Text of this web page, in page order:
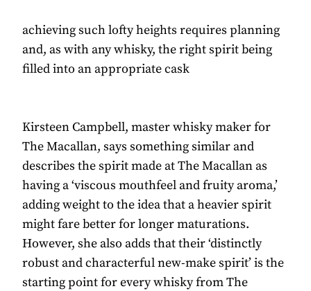
achieving such lofty heights requires planning
and, as with any whisky, the right spirit being
filled into an appropriate cask
Kirsteen Campbell, master whisky maker for
The Macallan, says something similar and
describes the spirit made at The Macallan as
having a ‘viscous mouthfeel and fruity aroma,’
adding weight to the idea that a heavier spirit
might fare better for longer maturations.
However, she also adds that their ‘distinctly
robust and characterful new-make spirit’ is the
starting point for every whisky from The